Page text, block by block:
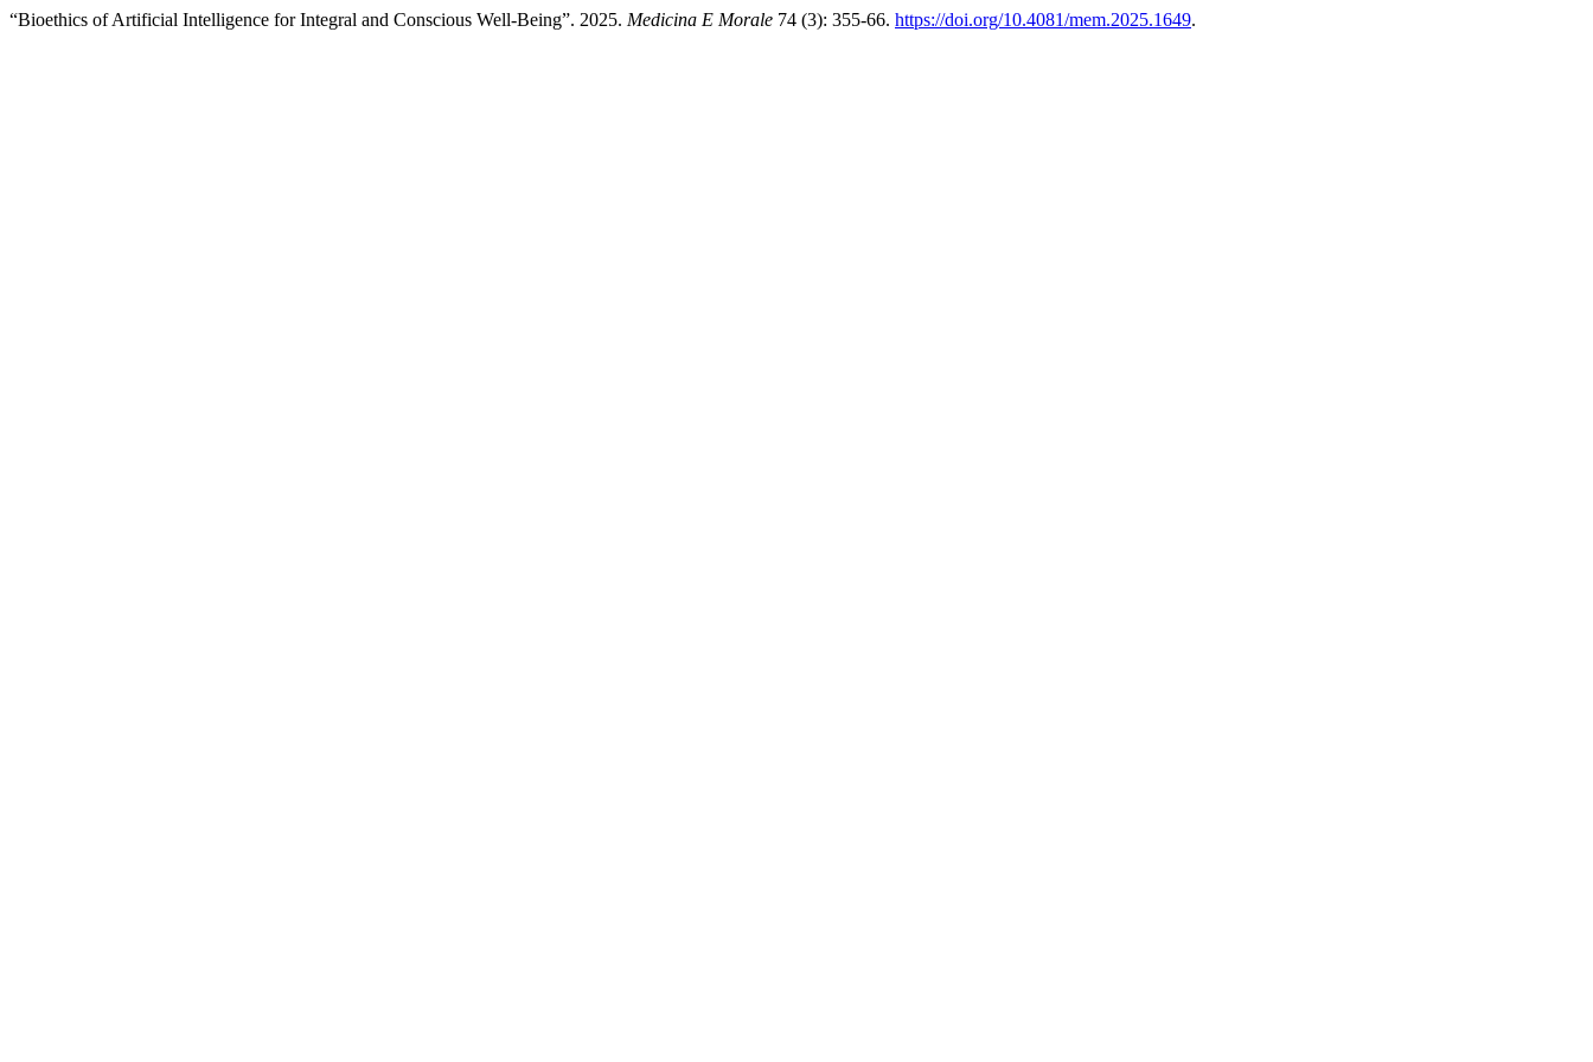
“Bioethics of Artificial Intelligence for Integral and Conscious Well-Being”. 2025. Medicina E Morale 74 (3): 355-66. https://doi.org/10.4081/mem.2025.1649.